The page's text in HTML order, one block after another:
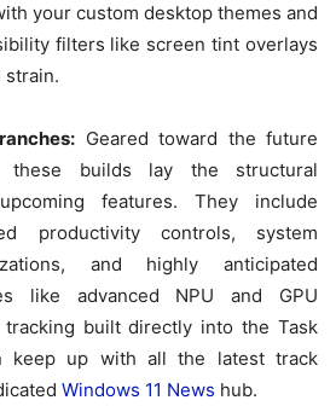
your custom desktop themes and
filters like screen tint overlays
strain.
Geared toward the future
these builds lay the structural
features. They include
productivity controls, system
and highly anticipated
like advanced NPU and GPU
tracking built directly into the Task
keep up with all the latest track
Windows 11 News hub.